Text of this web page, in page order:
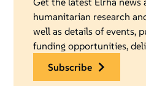
humanitarian research
well as details of events,
funding opportunities,
subscribe